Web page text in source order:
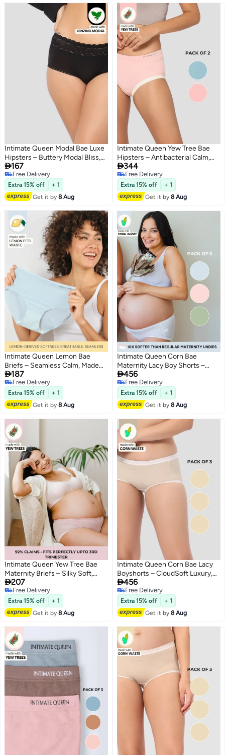
4
Intimate Queen Modal Bae Luxe
Hipsters – Buttery Modal Bliss,
Naturally Cooling | pH Balanced
for Sensitive Skin
167
Free Delivery
Free Delivery
Extra 15% off
+ 1
Get it by8 Aug
Intimate Queen Yew Tree Bae
Hipsters – Antibacterial Calm,
Made with Yew Tree Fiber | Silk-
Soft & pH Balancing (Pack Of 2)
344
Free Delivery
Free Delivery
Extra 15% off
+ 1
Get it by8 Aug
3
Intimate Queen Lemon Bae
Briefs – Seamless Calm, Made
with Lemon Peel | Sweat-
Wicking & Made for Sensitive
Skin
187
Free Delivery
Free Delivery
Extra 15% off
+ 1
Get it by8 Aug
3
Intimate Queen Corn Bae
Maternity Lacy Boy Shorts –
Ultra-Soft, No Roll-Ups & Gusset
Support, Full Coverage Comfort
for Every Trimester (Pack Of 3)
456
Free Delivery
Free Delivery
Extra 15% off
+ 1
Get it by8 Aug
4
Intimate Queen Yew Tree Bae
Maternity Briefs – Silky Soft,
Antibacterial Calm, Full-
Coverage
Comfort for Bump & Skin
207
Free Delivery
Free Delivery
Extra 15% off
+ 1
Get it by8 Aug
3
Intimate Queen Corn Bae Lacy
Boyshorts – CloudSoft Luxury,
Made from Corn Fiber | Soothes
Skin, No Roll-Ups (Pack Of 3)
456
Free Delivery
Free Delivery
Extra 15% off
+ 1
Get it by8 Aug